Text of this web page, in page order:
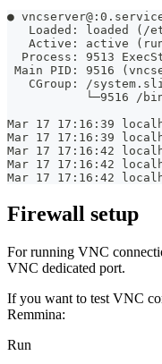
●
Loaded: loaded (/
Active: active
Process: 9513
Main PID: 9516
CGroup: /
└─9516 /
Mar 17 17:16:39
Mar 17 17:16:39
Mar 17 17:16:42
Mar 17 17:16:42
Mar 17 17:16:42
Firewall setup
For running VNC
VNC dedicated port.
If you want to test VNC
Remmina:
Run